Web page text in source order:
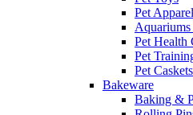
Pet
Pet Health
Pet
Pet
Bakeware
Baking &